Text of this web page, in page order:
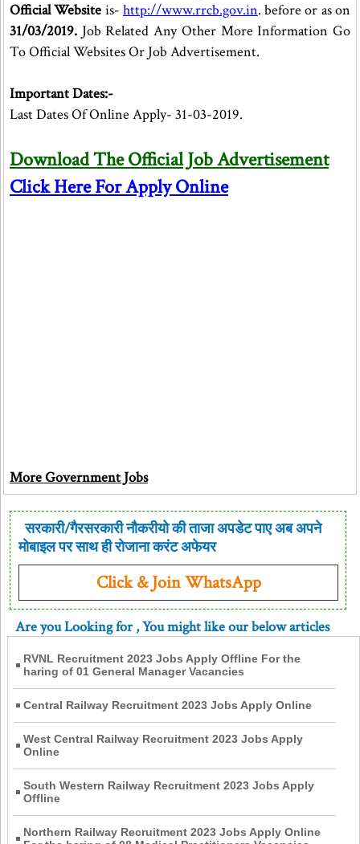
Official Website is- http://www.rrcb.gov.in. before or as on
31/03/2019. Job Related Any Other More Information Go
To Official Websites Or Job Advertisement.
Important Dates:-
Last Dates Of Online Apply- 31-03-2019.
Download The Official Job Advertisement
Click Here For Apply Online
More Government Jobs
सरकारी/गैरसरकारी नौकरीयो की ताजा अपडेट पाए अब अपने
मोबाइल पर साथ ही रोजाना करंट अफेयर
Click & Join WhatsApp
Are you Looking for, You might like our below articles
RVNL Recruitment 2023 Jobs Apply Offline For the
haring of 01 General Manager Vacancies
Central Railway Recruitment 2023 Jobs Apply Online
West Central Railway Recruitment 2023 Jobs Apply
Online
South Western Railway Recruitment 2023 Jobs Apply
Offline
Northern Railway Recruitment 2023 Jobs Apply Online